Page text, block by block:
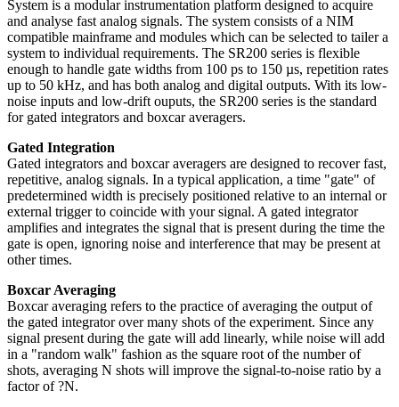
System is a modular instrumentation platform designed to acquire
and analyse fast analog signals. The system consists of a NIM
compatible mainframe and modules which can be selected to tailer a
system to individual requirements. The SR200 series is flexible
enough to handle gate widths from 100 ps to 150 µs, repetition rates
up to 50 kHz, and has both analog and digital outputs. With its low-
noise inputs and low-drift ouputs, the SR200 series is the standard
for gated integrators and boxcar averagers.
Gated Integration
Gated integrators and boxcar averagers are designed to recover fast,
repetitive, analog signals. In a typical application, a time "gate" of
predetermined width is precisely positioned relative to an internal or
external trigger to coincide with your signal. A gated integrator
amplifies and integrates the signal that is present during the time the
gate is open, ignoring noise and interference that may be present at
other times.
Boxcar Averaging
Boxcar averaging refers to the practice of averaging the output of
the gated integrator over many shots of the experiment. Since any
signal present during the gate will add linearly, while noise will add
in a "random walk" fashion as the square root of the number of
shots, averaging N shots will improve the signal-to-noise ratio by a
factor of ?N.